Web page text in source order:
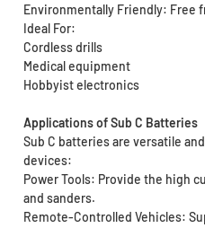
Environmentally Friendly: Free
Ideal For:
Cordless drills
Medical equipment
Hobbyist electronics
Applications of Sub C Batteries
Sub C batteries are versatile
devices:
Power Tools: Provide the high
and sanders.
Remote-Controlled Vehicles: